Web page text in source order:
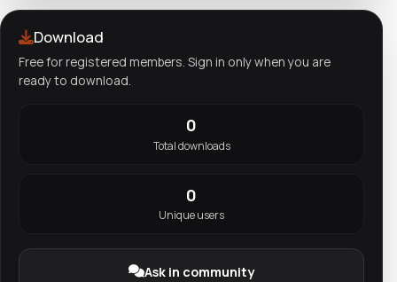
Download
Free for registered members. Sign in only when you are
ready to download.
0
Total downloads
0
Unique users
Ask in community